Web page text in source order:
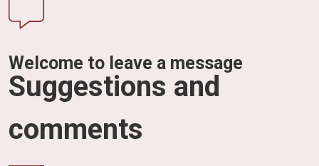
Welcome to leave a message
Suggestions and
comments